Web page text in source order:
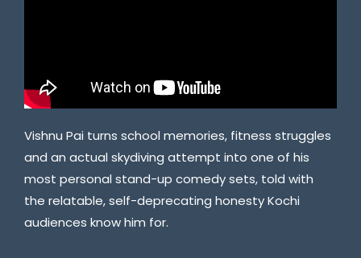
Vishnu Pai turns school memories, fitness struggles
and an actual skydiving attempt into one of his
most personal stand-up comedy sets, told with
the relatable, self-deprecating honesty Kochi
audiences know him for.